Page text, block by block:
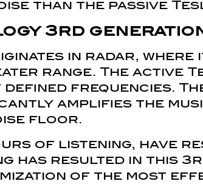
than the passive
3rd
in radar, where
range. The active
frequencies.
amplifies the
floor.
of listening, have
has resulted in this
of the most